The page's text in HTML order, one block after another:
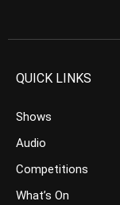
QUICK LINKS
Shows
Audio
Competitions
What’s On